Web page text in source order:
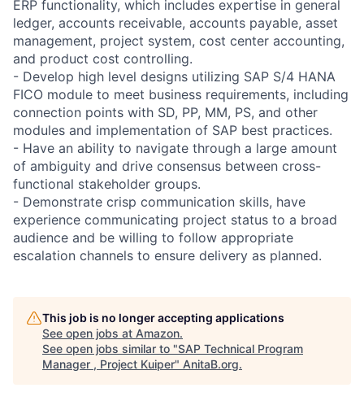
ERP functionality, which includes expertise in general
ledger, accounts receivable, accounts payable, asset
management, project system, cost center accounting,
and product cost controlling.
- Develop high level designs utilizing SAP S/4 HANA
FICO module to meet business requirements, including
connection points with SD, PP, MM, PS, and other
modules and implementation of SAP best practices.
- Have an ability to navigate through a large amount
of ambiguity and drive consensus between cross-
functional stakeholder groups.
- Demonstrate crisp communication skills, have
experience communicating project status to a broad
audience and be willing to follow appropriate
escalation channels to ensure delivery as planned.
This job is no longer accepting applications
See open jobs at Amazon.
See open jobs similar to "SAP Technical Program
Manager , Project Kuiper" AnitaB.org.